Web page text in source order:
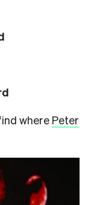
where Peter